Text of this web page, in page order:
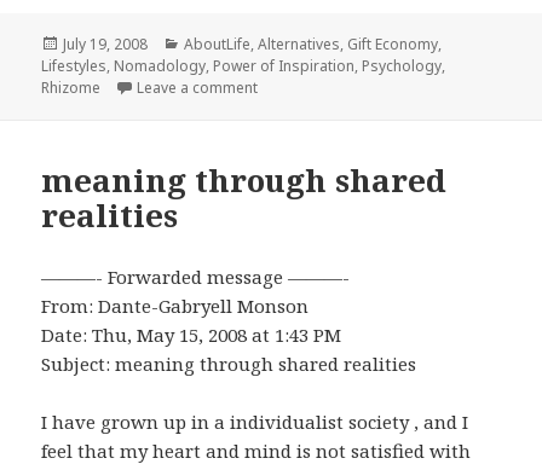
Posted
on
July 19, 2008 Categories
AboutLife,Alternatives, Gift Economy,
Lifestyles, Nomadology, Power of Inspiration, Psychology,
Rhizome
Leave a commenton Mutually Empowering Rhizome
meaning through shared
realities
———- Forwarded message ———-
From: Dante-Gabryell Monson
Date: Thu, May 15, 2008 at 1:43 PM
Subject: meaning through shared realities
I have grown up in a individualist society , and I
feel that my heart and mind is not satisfied with